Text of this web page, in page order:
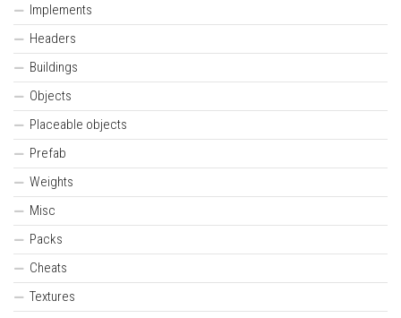
Implements
Headers
Buildings
Objects
Placeable objects
Prefab
Weights
Misc
Packs
Cheats
Textures